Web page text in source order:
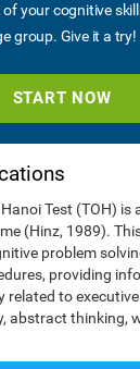
your cognitive
group. Give it a try!
START NOW
Test (TOH) is
(Hinz, 1989).
problem
providing
related to
abstract thinking,